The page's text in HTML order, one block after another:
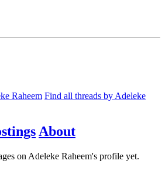
Raheem Find all threads by Adeleke
About
on Adeleke Raheem's profile yet.